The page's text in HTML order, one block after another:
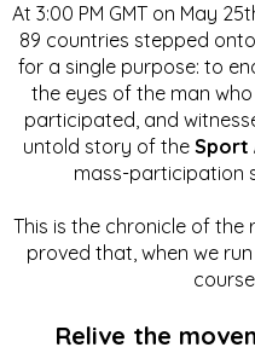
At 3:00 PM GMT on May
89 countries stepped
for a single purpose: to
the eyes of the man
participated, and
untold story of the Sport
mass-participation
This is the chronicle of
proved that, when we
Relive the